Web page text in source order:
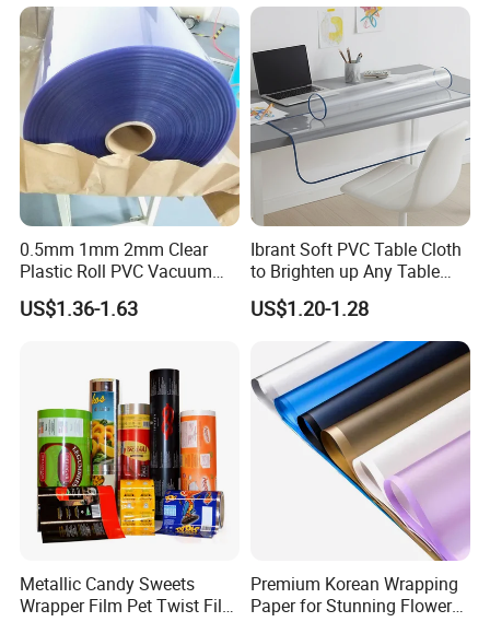
PACKING
1.Customized packing, We accept customized package,
with your logo or brand printed on your label and box.
regulations to protect long distance shipping.
SHIPPING
1.For large quantity orders, We cooperate with some
international shipping companies, so we can provide you
with the best transportation service.
2.For samples & small orders, We ship from international
express companies such as TNT, FedEx, UPS and DHL
etc.
0.5mm 1mm 2mm Clear
Plastic Roll PVC Vacuum
Forming Rigid Transparent
Sheet
US$1.36-1.63
Ibrant Soft PVC Table Cloth
to Brighten up Any Table
Setting
US$1.20-1.28
Metallic Candy Sweets
Wrapper Film Pet Twist Film
Premium Korean Wrapping
Paper for Stunning Flower